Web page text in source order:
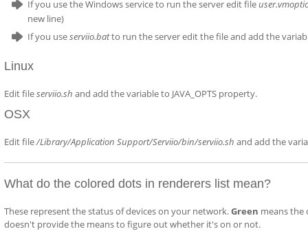
If you use the Windows service to run the server edit file
new line)
If you useserviio.batto run the server edit the file and add the
Linux
Edit fileserviio.sh and add the variable to JAVA_OPTS property.
OSX
Edit file/Library/Application Support/Serviio/bin/serviio.sh and add the
What do the colored dots in renderers list mean?
These represent the status of devices on your network.Green means the
doesn't provide the means to figure out whether it's on or not.